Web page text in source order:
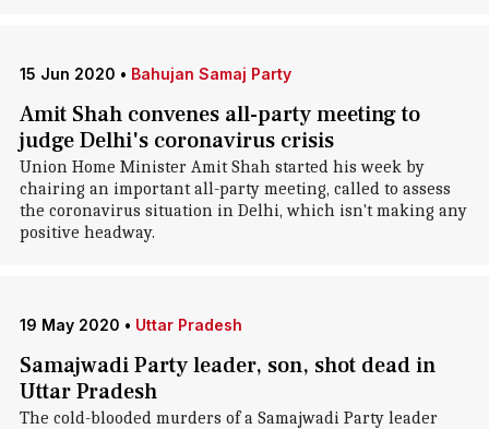
15 Jun 2020 • Bahujan Samaj Party
Amit Shah convenes all-party meeting to
judge Delhi's coronavirus crisis
Union Home Minister Amit Shah started his week by
chairing an important all-party meeting, called to assess
the coronavirus situation in Delhi, which isn't making any
positive headway.
19 May 2020 • Uttar Pradesh
Samajwadi Party leader, son, shot dead in
Uttar Pradesh
The cold-blooded murders of a Samajwadi Party leader